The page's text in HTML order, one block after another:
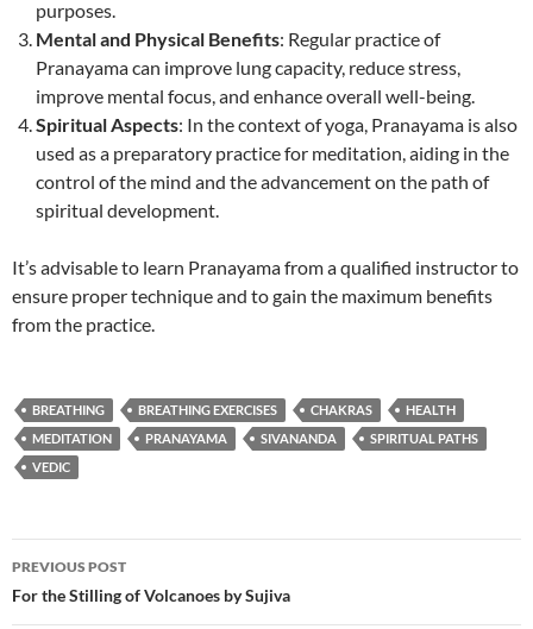
purposes.
Mental and Physical Benefits: Regular practice of
Pranayama can improve lung capacity, reduce stress,
improve mental focus, and enhance overall well-being.
Spiritual Aspects: In the context of yoga, Pranayama is also
used as a preparatory practice for meditation, aiding in the
control of the mind and the advancement on the path of
spiritual development.
It’s advisable to learn Pranayama from a qualified instructor to
ensure proper technique and to gain the maximum benefits
from the practice.
BREATHING BREATHING EXERCISES CHAKRAS
HEALTH
MEDITATION
PRANAYAMA SIVANANDA
SPIRITUAL PATHS
VEDIC
Post
navigation
PREVIOUS POST
For the Stilling of Volcanoes by Sujiva